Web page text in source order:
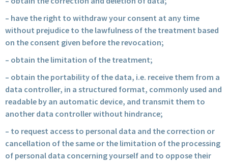
– have the right to withdraw your consent at any time
without prejudice to the lawfulness of the treatment based
on the consent given before the revocation;
– obtain the limitation of the treatment;
– obtain the portability of the data, i.e. receive them from a
data controller, in a structured format, commonly used and
readable by an automatic device, and transmit them to
another data controller without hindrance;
– to request access to personal data and the correction or
cancellation of the same or the limitation of the processing
of personal data concerning yourself and to oppose their